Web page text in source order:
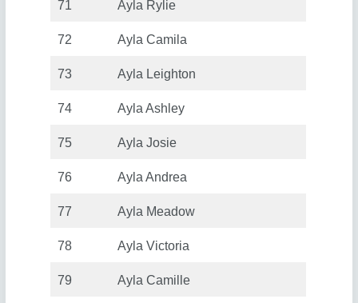
71 Ayla Rylie
72 Ayla Camila
73 Ayla Leighton
74 Ayla Ashley
75 Ayla Josie
76 Ayla Andrea
77 Ayla Meadow
78 Ayla Victoria
79 Ayla Camille